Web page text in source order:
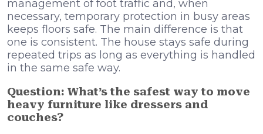
management of foot traffic and, when
necessary, temporary protection in busy areas
keeps floors safe. The main difference is that
one is consistent. The house stays safe during
repeated trips as long as everything is handled
in the same safe way.
Question: What’s the safest way to move
heavy furniture like dressers and
couches?